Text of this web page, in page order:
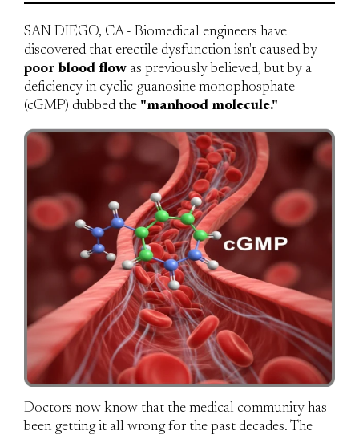
SAN DIEGO, CA - Biomedical engineers have
discovered that erectile dysfunction isn't caused by
poor blood flow as previously believed, but by a
deficiency in cyclic guanosine monophosphate
(cGMP) dubbed the "manhood molecule."
Doctors now know that the medical community has
been getting it all wrong for the past decades. The